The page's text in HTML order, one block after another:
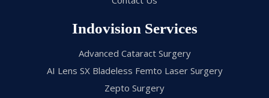
Indovision Services
Advanced Cataract Surgery
AI Lens SX Bladeless Femto Laser Surgery
Zepto Surgery